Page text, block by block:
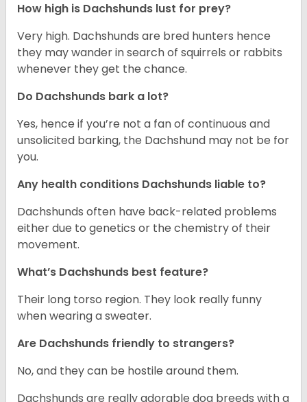
How high is Dachshunds lust for prey?
Very high. Dachshunds are bred hunters hence
they may wander in search of squirrels or rabbits
whenever they get the chance.
Do Dachshunds bark a lot?
Yes, hence if you’re not a fan of continuous and
unsolicited barking, the Dachshund may not be for
you.
Any health conditions Dachshunds liable to?
Dachshunds often have back-related problems
either due to genetics or the chemistry of their
movement.
What’s Dachshunds best feature?
Their long torso region. They look really funny
when wearing a sweater.
Are Dachshunds friendly to strangers?
No, and they can be hostile around them.
Dachshunds are really adorable dog breeds with a